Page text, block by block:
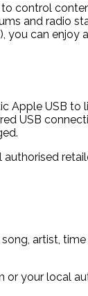
to control
and radio
you can enjoy
Apple USB to
USB
artist,
your local